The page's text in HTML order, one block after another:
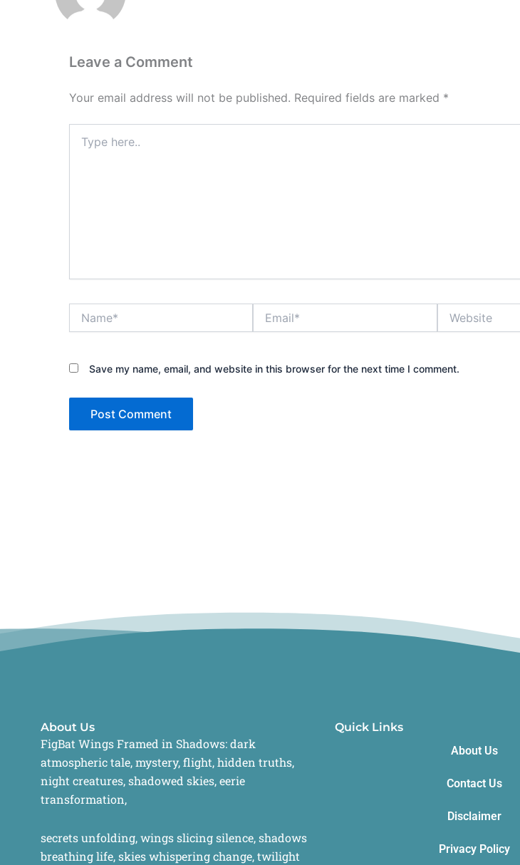
Leave a Comment
Your email address will not be published. Required fields are marked *
here..
Save my name, email, and website in this browser for the next time I comment.
About Us
FigBat Wings Framed in Shadows: dark
atmospheric tale, mystery, flight, hidden truths,
night creatures, shadowed skies, eerie
transformation,
secrets unfolding, wings slicing silence, shadows
breathing life, skies whispering change, twilight
Quick Links
About Us
Contact Us
Disclaimer
Privacy Policy